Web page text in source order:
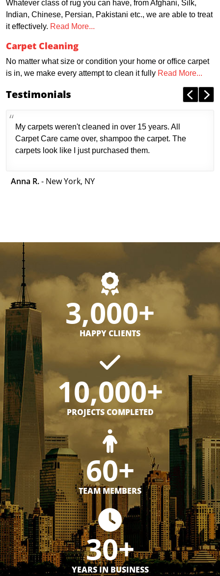
Whatever class of rug you can have, from Afghani, Silk,
Indian, Chinese, Persian, Pakistani etc., we are able to treat
it effectively. Read More...
Carpet Cleaning
No matter what size or condition your home or office carpet
is in, we make every attempt to clean it fully Read More...
Testimonials
My carpets weren't cleaned in over 15 years. All
Carpet Care came over, shampoo the carpet. The
carpets look like I just purchased them.
Anna R.- New York, NY
3,000+
HAPPY CLIENTS
10,000+
PROJECTS COMPLETED
60+
TEAM MEMBERS
30+
YEARS IN BUSINESS